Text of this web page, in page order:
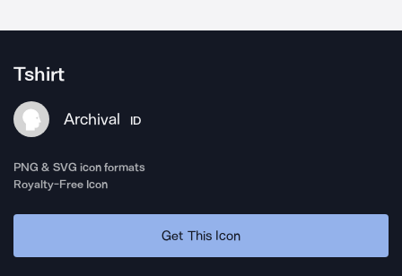
Tshirt
Archival ID
PNG & SVG icon formats
Royalty-Free Icon
Get This Icon